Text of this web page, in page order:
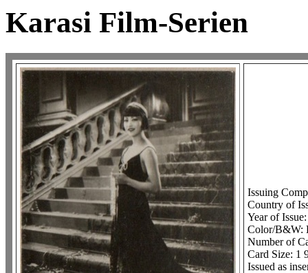
Karasi Film-Serien
Issuing
Country of
Year of
Color/B&W:
Number of
Card Size: 1
Issued as